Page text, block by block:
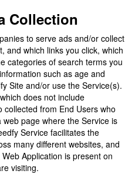
Collection
to serve ads and/or collect
and which links you click, which
categories of search terms you
such as age and
Site and/or use the Service(s).
does not include
from End Users who
page where the Service is
Service facilitates the
many different websites, and
Application is present on
visiting.